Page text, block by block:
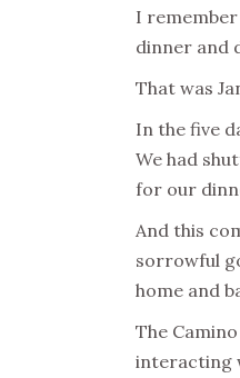
I
dinner and
That was
In the five
We had
for our
And this
sorrowful
home and
The
interacting